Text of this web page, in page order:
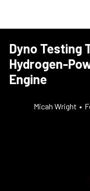
Dyno Testing
Hydrogen-
Engine
Micah Wright •